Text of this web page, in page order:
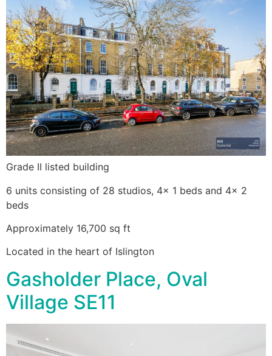
Grade II listed building
6 units consisting of 28 studios, 4x 1 beds and 4x 2
beds
Approximately 16,700 sq ft
Located in the heart of Islington
Gasholder Place, Oval
Village SE11